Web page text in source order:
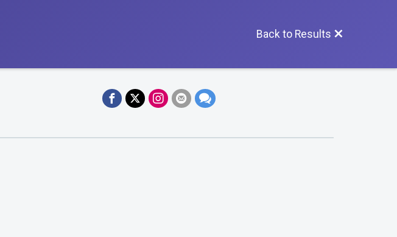
Back to Results